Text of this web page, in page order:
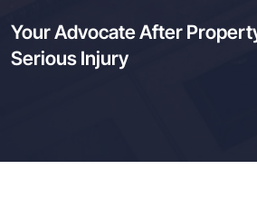
Your Advocate After
Serious Injury